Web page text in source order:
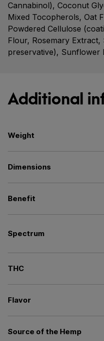
Cannabinol), Coconut
Mixed Tocopherols, Oat
Powdered Cellulose
Flour, Rosemary Extract,
preservative), Sunflower
Additional
Weight
Dimensions
Benefit
Spectrum
THC
Flavor
Source of the Hemp